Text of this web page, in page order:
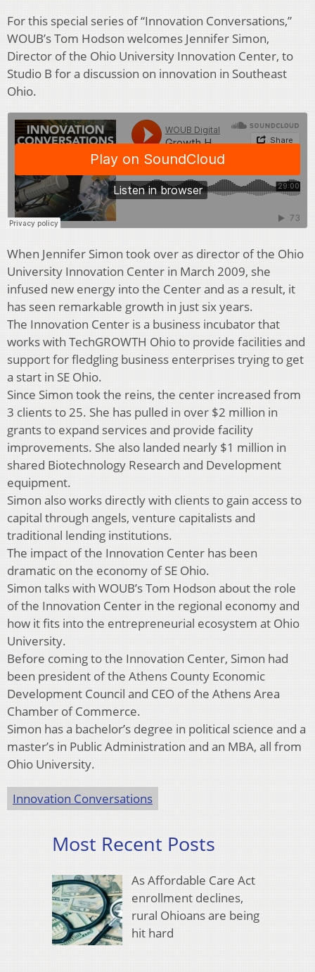
For this special series of “Innovation Conversations,”
WOUB’s Tom Hodson welcomes Jennifer Simon,
Director of the Ohio University Innovation Center, to
Studio B for a discussion on innovation in Southeast
Ohio.
When Jennifer Simon took over as director of the Ohio
University Innovation Center in March 2009, she
infused new energy into the Center and as a result, it
has seen remarkable growth in just six years.
The Innovation Center is a business incubator that
works with TechGROWTH Ohio to provide facilities and
support for fledgling business enterprises trying to get
a start in SE Ohio.
Since Simon took the reins, the center increased from
3 clients to 25. She has pulled in over $2 million in
grants to expand services and provide facility
improvements. She also landed nearly $1 million in
shared Biotechnology Research and Development
equipment.
Simon also works directly with clients to gain access to
capital through angels, venture capitalists and
traditional lending institutions.
The impact of the Innovation Center has been
dramatic on the economy of SE Ohio.
Simon talks with WOUB’s Tom Hodson about the role
of the Innovation Center in the regional economy and
how it fits into the entrepreneurial ecosystem at Ohio
University.
Before coming to the Innovation Center, Simon had
been president of the Athens County Economic
Development Council and CEO of the Athens Area
Chamber of Commerce.
Simon has a bachelor’s degree in political science and a
master’s in Public Administration and an MBA, all from
Ohio University.
Innovation Conversations
Most Recent Posts
As Affordable Care Act
enrollment declines,
rural Ohioans are being
hit hard